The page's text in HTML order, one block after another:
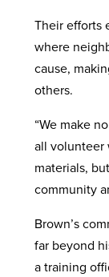
Their efforts
where
cause,
others.
“We make
all volunteer
materials,
community
Brown’s
far beyond
a training